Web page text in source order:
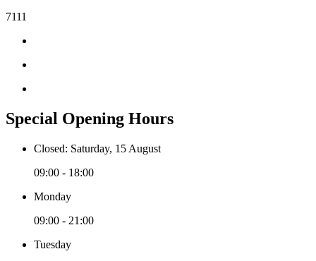
7111
Special Opening Hours
Closed: Saturday, 15 August
09:00 - 18:00
Monday
09:00 - 21:00
Tuesday